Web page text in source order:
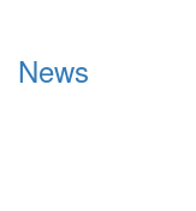
News